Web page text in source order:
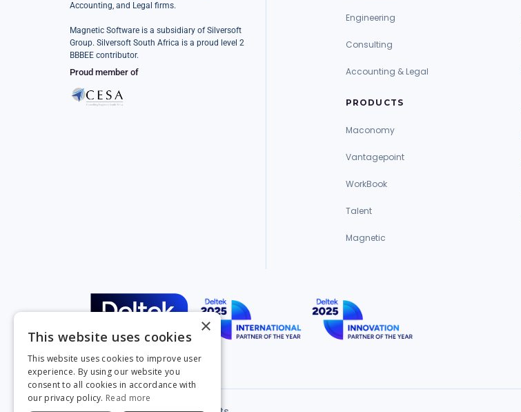
Accounting, and Legal firms.
Magnetic Software is a subsidiary of Silversoft
Group. Silversoft South Africa is a proud level 2
BBBEE contributor.
Proud member of
Engineering
Consulting
Accounting & Legal
PRODUCTS
Maconomy
Vantagepoint
WorkBook
Talent
Magnetic
×
This website uses cookies
This website uses cookies to improve user
experience. By using our website you
consent to all cookies in accordance with
our privacy policy. Read more